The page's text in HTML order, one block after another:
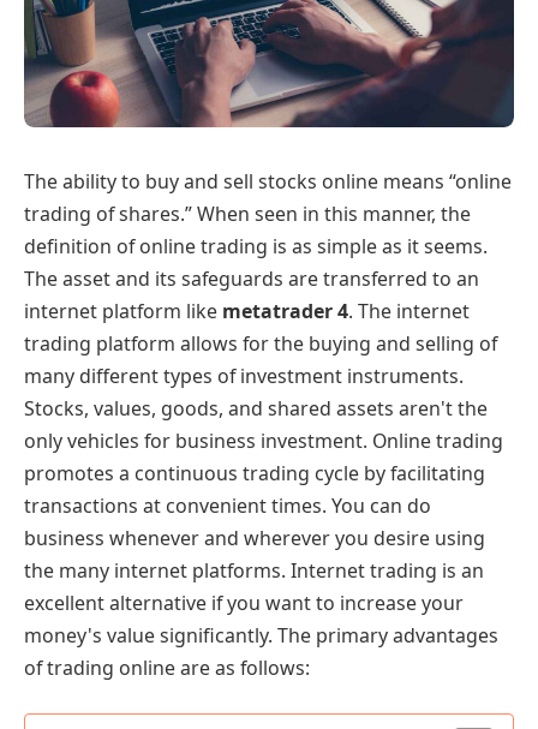
The ability to buy and sell stocks online means “online
trading of shares.” When seen in this manner, the
definition of online trading is as simple as it seems.
The asset and its safeguards are transferred to an
internet platform like metatrader 4. The internet
trading platform allows for the buying and selling of
many different types of investment instruments.
Stocks, values, goods, and shared assets aren't the
only vehicles for business investment. Online trading
promotes a continuous trading cycle by facilitating
transactions at convenient times. You can do
business whenever and wherever you desire using
the many internet platforms. Internet trading is an
excellent alternative if you want to increase your
money's value significantly. The primary advantages
of trading online are as follows: